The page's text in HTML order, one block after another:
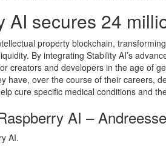
AI secures 24
property blockchain,
By integrating Stability AI’s
creators and developers in the age of
have, over the course of their careers,
cure specific medical conditions and
AI –
AI.